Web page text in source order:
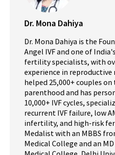
Dr. Mona Dahiya
Dr. Mona Dahiya is the
Angel IVF and one of
fertility specialists, with
experience in reproductive
helped 25,000+ couples
parenthood and has
10,000+ IVF cycles,
recurrent IVF failure, low
infertility, and high-risk
Medalist with an MBBS
Medical College and an